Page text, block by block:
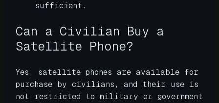
sufficient.
Can a Civilian Buy a
Satellite Phone?
Yes, satellite phones are available for
purchase by civilians, and their use is
not restricted to military or government